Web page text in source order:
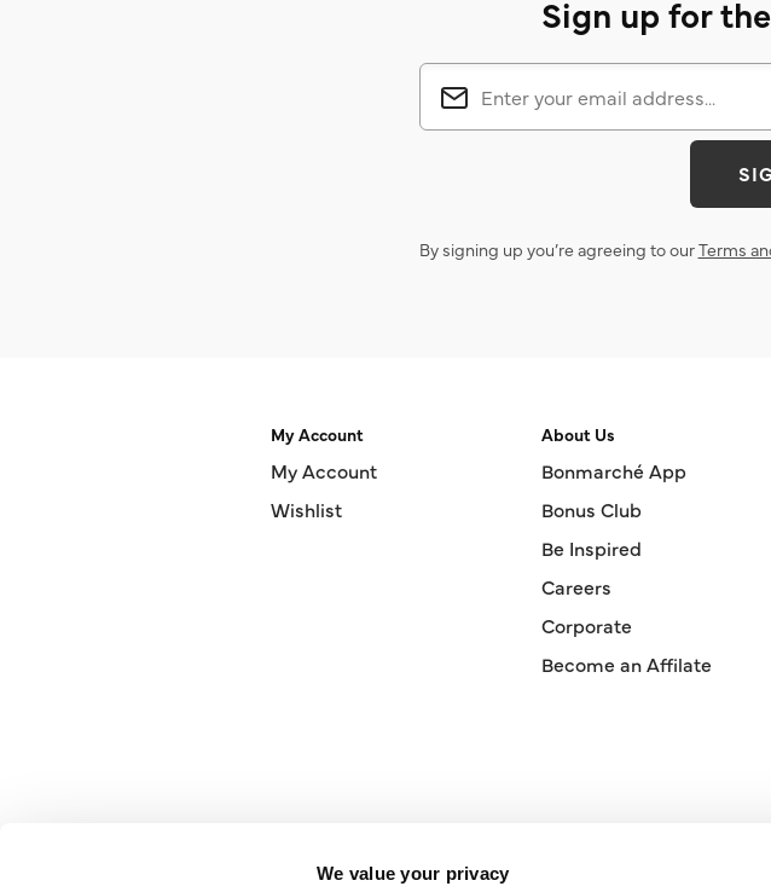
We value your privacy
Sign up for
By signing up you’re agreeing to ourTerms
My Account
My Account
Wishlist
About Us
Bonmarché App
Bonus Club
Be Inspired
Careers
Corporate
Become an Affilate